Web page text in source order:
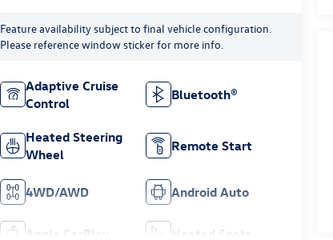
Feature availability subject to final vehicle configuration.
Please reference window sticker for more info.
Adaptive Cruise
Control
Bluetooth®
Heated Steering
Wheel
Remote Start
4WD/AWD Android Auto
Apple CarPlay Heated Seats